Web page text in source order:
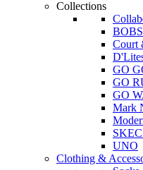
Collections
Court
GO
GO
GO
Mark
UNO
Clothing &